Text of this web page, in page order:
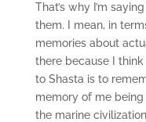
That’s why I’m
them. I mean, in
memories about
there because I
to Shasta is to
memory of me
the marine